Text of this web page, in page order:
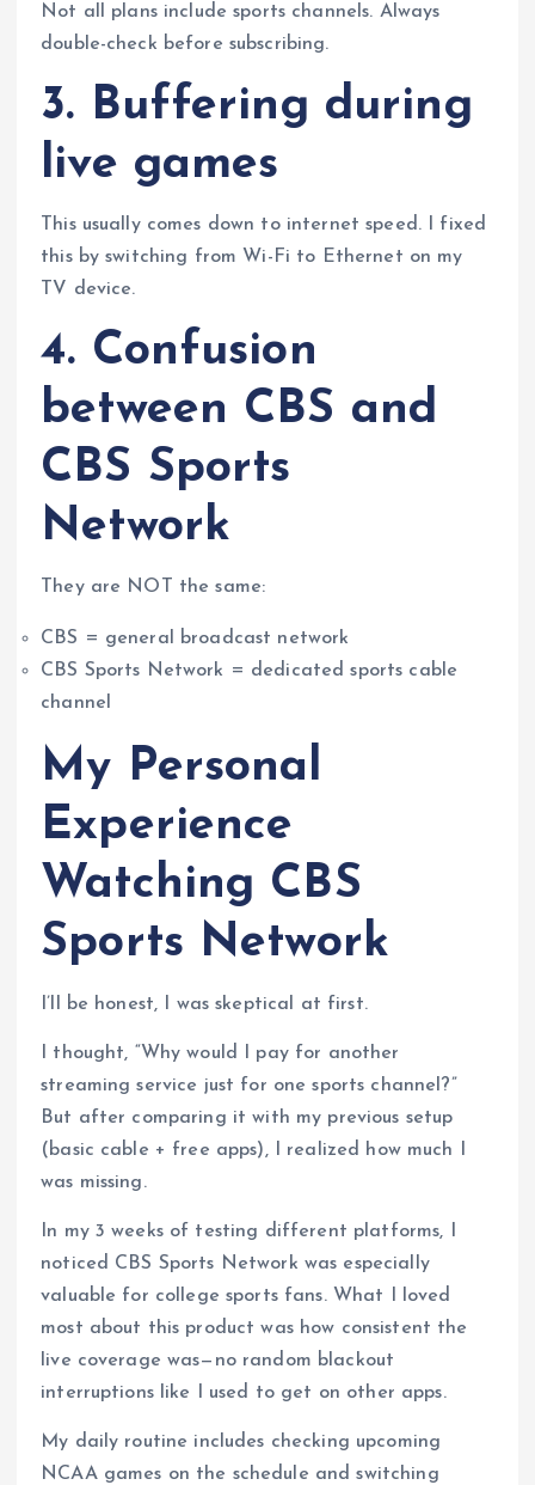
Not all plans include sports channels. Always
double-check before subscribing.
3. Buffering during
live games
This usually comes down to internet speed. I fixed
this by switching from Wi-Fi to Ethernet on my
TV device.
4. Confusion
between CBS and
CBS Sports
Network
They are NOT the same:
CBS = general broadcast network
CBS Sports Network = dedicated sports cable
channel
My Personal
Experience
Watching CBS
Sports Network
I’ll be honest, I was skeptical at first.
I thought, “Why would I pay for another
streaming service just for one sports channel?”
But after comparing it with my previous setup
(basic cable + free apps), I realized how much I
was missing.
In my 3 weeks of testing different platforms, I
noticed CBS Sports Network was especially
valuable for college sports fans. What I loved
most about this product was how consistent the
live coverage was—no random blackout
interruptions like I used to get on other apps.
My daily routine includes checking upcoming
NCAA games on the schedule and switching